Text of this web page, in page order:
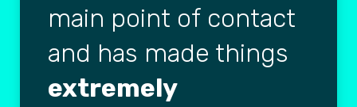
main point of contact
and has made things
extremely